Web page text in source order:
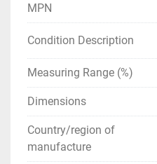
1 refractometer
1 screwdriver
1 sampling pipet
1 instruction manual
PRICE IS FOR ONE UNIT.
MPN
Condition Description
Measuring Range (%)
Dimensions
Country/region of
manufacture